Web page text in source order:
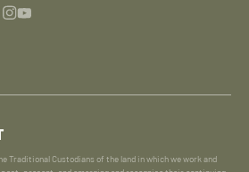
Traditional Custodians of the land in which we work and